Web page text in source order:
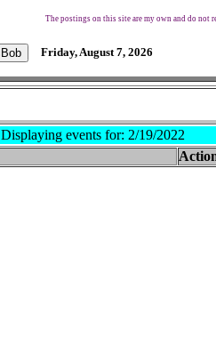
The postings on this site are my own and do not
Friday, August 7, 2026
Displaying events for: 2/19/2022